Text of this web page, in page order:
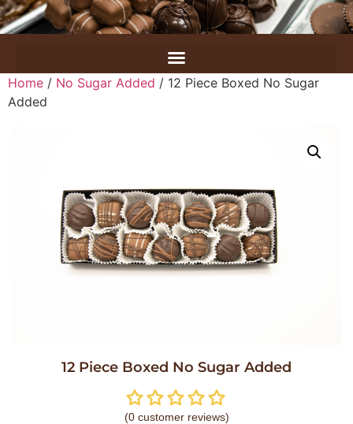
Home / No Sugar Added / 12 Piece Boxed No Sugar
Added
12 Piece Boxed No Sugar Added
(0customer reviews)